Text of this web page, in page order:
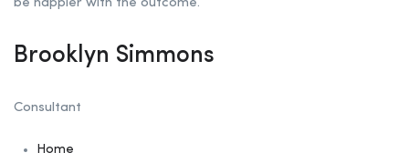
be happier with the outcome.
Brooklyn Simmons
Consultant
Home